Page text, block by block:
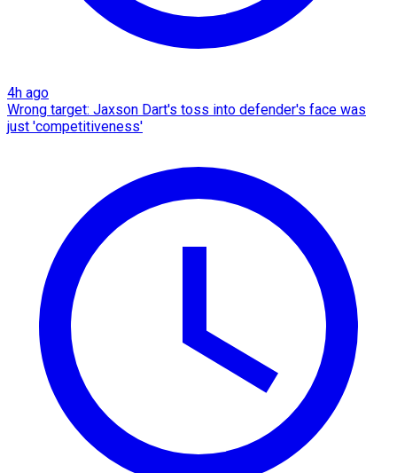
4h ago
Wrong target: Jaxson Dart's toss into defender's face was
just 'competitiveness'